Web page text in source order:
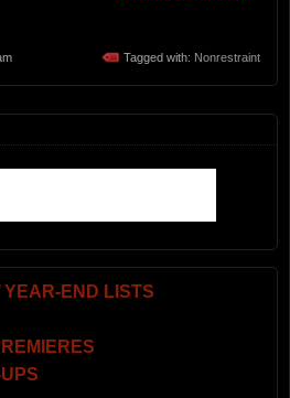
Tagged with: Nonrestraint
YEAR-END LISTS